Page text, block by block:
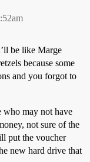
be like Marge
because some
and you forgot to
who may not have
not sure of the
put the voucher
new hard drive that